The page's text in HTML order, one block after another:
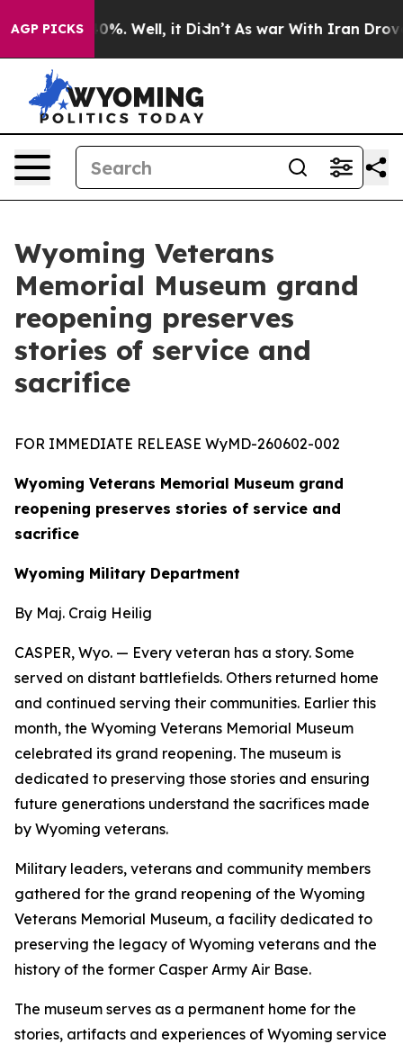
AGP PICKS40%. Well, it Didn’t As war With Iran Drove
Wyoming Veterans
Memorial Museum grand
reopening preserves
stories of service and
sacrifice
FOR IMMEDIATE RELEASE WyMD-260602-002
Wyoming Veterans Memorial Museum grand
reopening preserves stories of service and
sacrifice
Wyoming Military Department
By Maj. Craig Heilig
CASPER, Wyo. — Every veteran has a story. Some
served on distant battlefields. Others returned home
and continued serving their communities. Earlier this
month, the Wyoming Veterans Memorial Museum
celebrated its grand reopening. The museum is
dedicated to preserving those stories and ensuring
future generations understand the sacrifices made
by Wyoming veterans.
Military leaders, veterans and community members
gathered for the grand reopening of the Wyoming
Veterans Memorial Museum, a facility dedicated to
preserving the legacy of Wyoming veterans and the
history of the former Casper Army Air Base.
The museum serves as a permanent home for the
stories, artifacts and experiences of Wyoming service